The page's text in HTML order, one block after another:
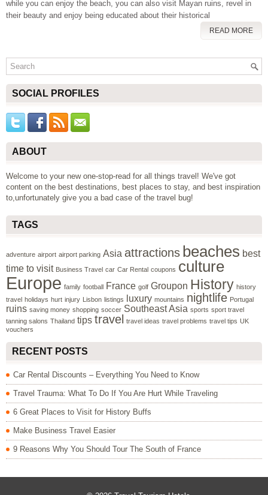
while you can enjoy the beach, you can also visit Mayan ruins, revel in
their beauty and enjoy being educated about their historical
READ MORE
SOCIAL PROFILES
ABOUT
Welcome to your new one-stop-read for all things travel! We've got
content on the best destinations, best places to stay, and best inspiration
to,unfortunately give you a bad case of the travel bug!
TAGS
adventure airport airport parking Asia attractions beaches best
time to visit Business Travel car Car Rental coupons culture
Europe family football France golf Groupon History history
travel holidays hurt injury Lisbon listings luxury mountains nightlife Portugal
ruins saving money shopping soccer Southeast Asia sports sport travel
tanning salons Thailand tips travel travel ideas travel problems travel tips UK
vouchers
RECENT POSTS
Car Rental Discounts – Everything You Need to Know
Travel Trauma: What To Do If You Are Hurt While Traveling
6 Great Places to Visit for History Buffs
Make Business Travel Easier
9 Reasons Why You Should Tour The South of France